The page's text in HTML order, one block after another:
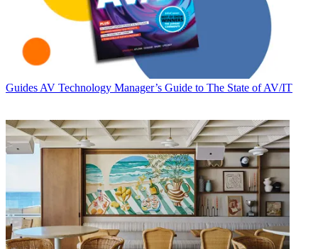
Guides AV Technology Manager’s Guide to The State of AV/IT